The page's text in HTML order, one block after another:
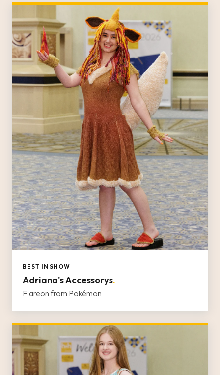
BEST IN SHOW
Adriana's Accessorys.
Flareon from Pokémon